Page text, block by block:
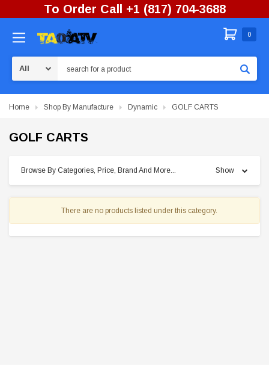
To Order Call +1 (817) 704-3688
0
Home Shop By Manufacture Dynamic GOLF CARTS
GOLF CARTS
Browse By Categories, Price, Brand And More... Show
There are no products listed under this category.